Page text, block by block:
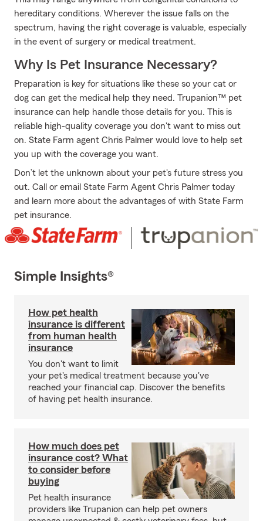
hereditary conditions. Wherever the issue falls on the
spectrum, having the right coverage is valuable, especially
in the event of surgery or medical treatment.
Why Is Pet Insurance Necessary?
Preparation is key for situations like these so your cat or
dog can get the medical help they need. Trupanion™ pet
insurance can help handle those details for you. This is
reliable high-quality coverage you don't want to miss out
on. State Farm agent Chris Palmer would love to help set
you up with the coverage you want.
Don’t let the unknown about your pet's future stress you
out. Call or email State Farm Agent Chris Palmer today
and learn more about the advantages of with State Farm
pet insurance.
Simple Insights®
How pet health
insurance is different
from human health
insurance
You don't want to limit
your pet's medical treatment because you've
reached your financial cap. Discover the benefits
of having pet health insurance.
How much does pet
insurance cost? What
to consider before
buying
Pet health insurance
providers like Trupanion can help pet owners